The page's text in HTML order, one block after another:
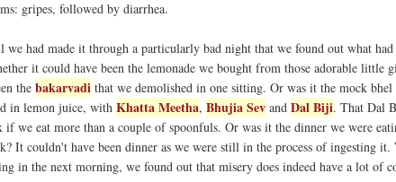
gripes, followed by diarrhea.
we had made it through a particularly bad night that we found out what
it could have been the lemonade we bought from those adorable
the bakarvadi that we demolished in one sitting. Or was it the mock
in lemon juice, with Khatta Meetha, Bhujia Sev and Dal Biji. That Dal
if we eat more than a couple of spoonfuls. Or was it the dinner we were
It couldn't have been dinner as we were still in the process of ingesting
in the next morning, we found out that misery does indeed have a lot of